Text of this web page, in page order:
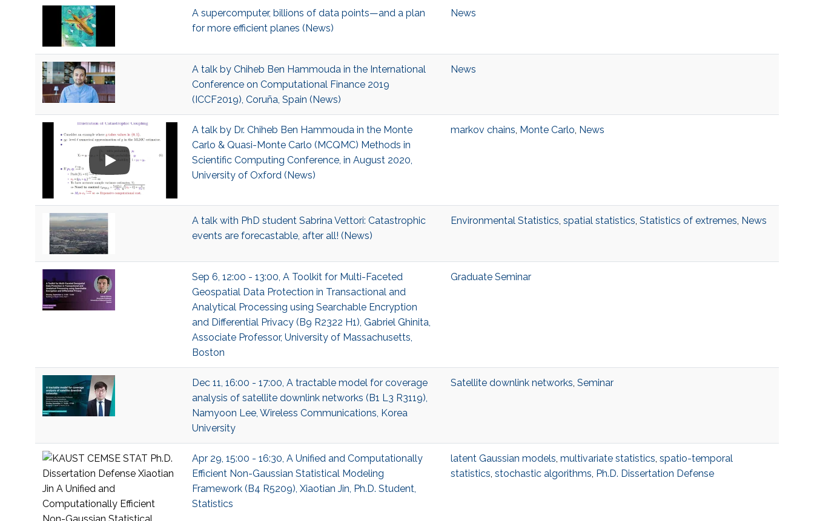
A supercomputer, billions of data points—and a plan
for more efficient planes (News)
News
A talk by Chiheb Ben Hammouda in the International
Conference on Computational Finance 2019
(ICCF2019), Coruña, Spain (News)
News
A talk by Dr. Chiheb Ben Hammouda in the Monte
Carlo & Quasi-Monte Carlo (MCQMC) Methods in
Scientific Computing Conference, in August 2020,
University of Oxford (News)
markov chains, Monte Carlo, News
A talk with PhD student Sabrina Vettori: Catastrophic
events are forecastable, after all! (News)
Environmental Statistics, spatial statistics, Statistics of extremes, News
Sep 6, 12:00 - 13:00, A Toolkit for Multi-Faceted
Geospatial Data Protection in Transactional and
Analytical Processing using Searchable Encryption
and Differential Privacy (B9 R2322 H1), Gabriel Ghinita,
Associate Professor, University of Massachusetts,
Boston
Graduate Seminar
Dec 11, 16:00 - 17:00, A tractable model for coverage
analysis of satellite downlink networks (B1 L3 R3119),
Namyoon Lee, Wireless Communications, Korea
University
Satellite downlink networks, Seminar
Apr 29, 15:00 - 16:30, A Unified and Computationally
Efficient Non-Gaussian Statistical Modeling
Framework (B4 R5209), Xiaotian Jin, Ph.D. Student,
Statistics
latent Gaussian models, multivariate statistics, spatio-temporal
statistics, stochastic algorithms, Ph.D. Dissertation Defense